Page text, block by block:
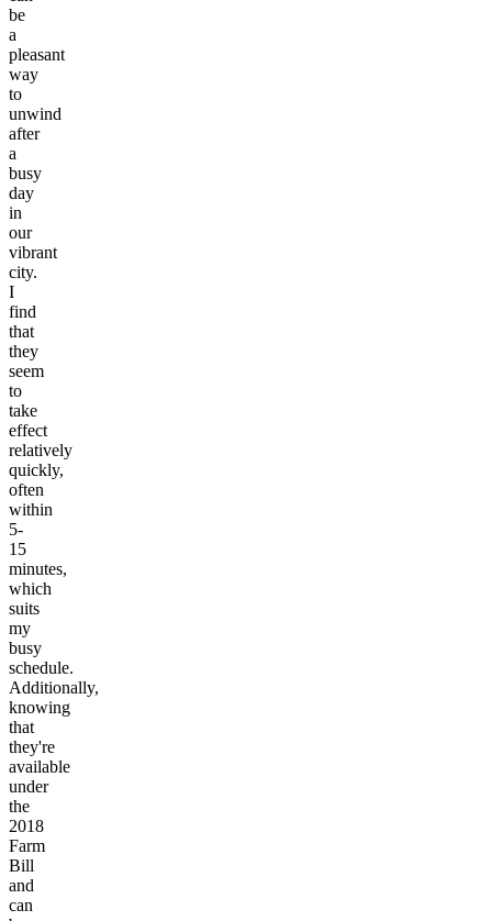
be
a
pleasant
way
to
unwind
after
a
busy
day
in
our
vibrant
city.
I
find
that
they
seem
to
take
effect
relatively
quickly,
often
within
5-
15
minutes,
which
suits
my
busy
schedule.
Additionally,
knowing
that
they're
available
under
the
2018
Farm
Bill
and
can